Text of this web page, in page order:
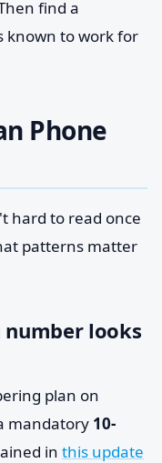
find a
known to work for
Phone
hard to read once
patterns matter
number looks
plan on
mandatory 10-
in this update